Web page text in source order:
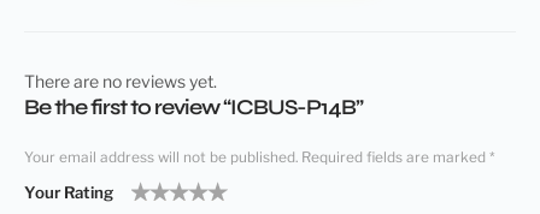
There are no reviews yet.
Be the first to review “ICBUS-P14B”
Your email address will not be published. Required fields are marked *
Your Rating